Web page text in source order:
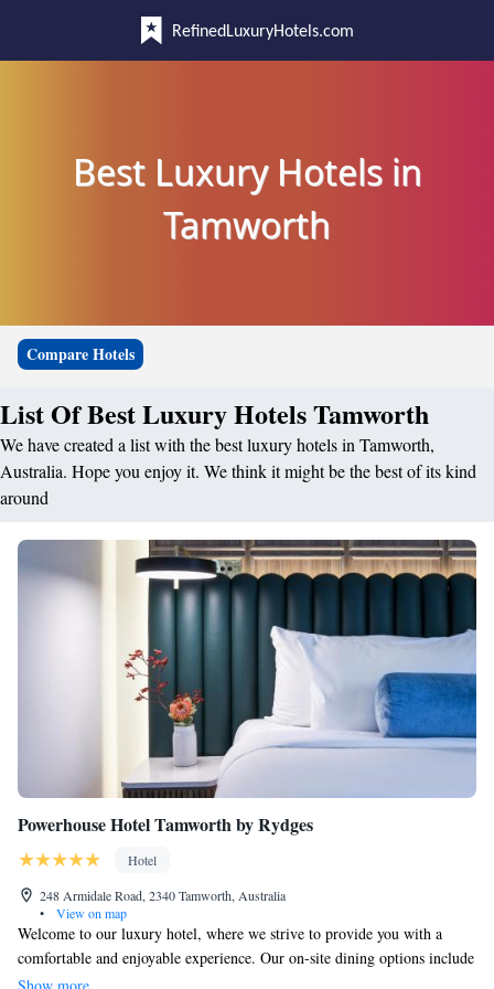
RefinedLuxuryHotels.com
Best Luxury Hotels in
Tamworth
Compare Hotels
List Of Best Luxury Hotels Tamworth
We have created a list with the best luxury hotels in Tamworth,
Australia. Hope you enjoy it. We think it might be the best of its kind
around
Powerhouse Hotel Tamworth by Rydges
Hotel
248 Armidale Road, 2340 Tamworth, Australia
•
View on map
Welcome to our luxury hotel, where we strive to provide you with a
comfortable and enjoyable experience. Our on-site dining options include
the Workshop Kitchen and the Coal Bunker Bar, offering delicious meals